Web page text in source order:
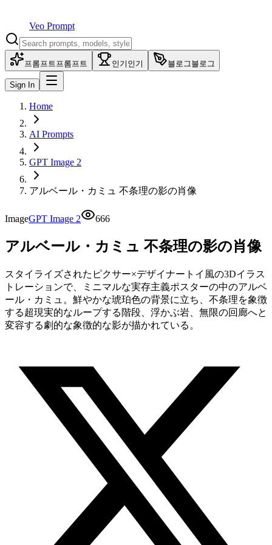
Veo Prompt
프롬프트프롬프트 인기 인기 블로그블로그
Sign In
Home
AI Prompts
GPT Image 2
アルベール・カミュ 不条理の影の肖像
ImageGPT Image 2 666
アルベール・カミュ 不条理の影の肖像
スタイライズされたピクサー×デザイナートイ風の3Dイラス
トレーションで、ミニマルな実存主義ポスターの中のアルベ
ール・カミュ。鮮やかな琥珀色の背景に立ち、不条理を象徴
する超現実的なループする階段、浮かぶ岩、無限の回廊へと
変容する劇的な象徴的な影が描かれている。